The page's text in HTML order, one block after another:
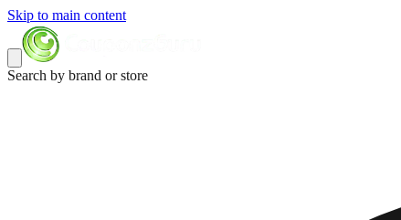
Skip to main content
Search by brand or store